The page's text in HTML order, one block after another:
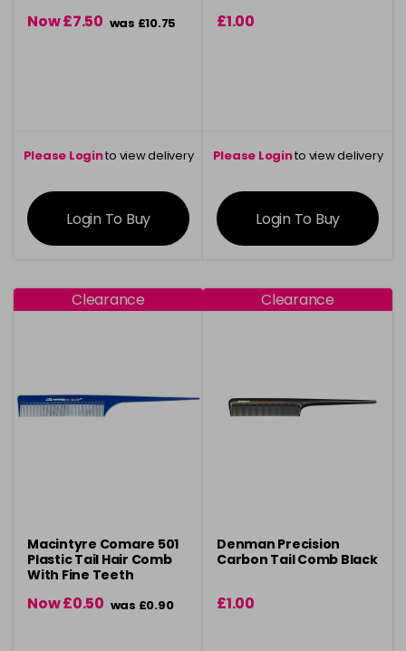
Now £7.50 was £10.75
Please Loginto view delivery
information
Login To Buy
£1.00
Please Loginto view delivery
information
Login To Buy
Clearance
Macintyre Comare 501
Plastic Tail Hair Comb
With Fine Teeth
Now £0.50 was £0.90
Clearance
Denman Precision
Carbon Tail Comb Black
£1.00